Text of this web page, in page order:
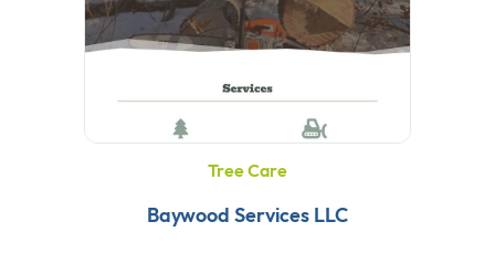
Tree Care
Baywood Services LLC